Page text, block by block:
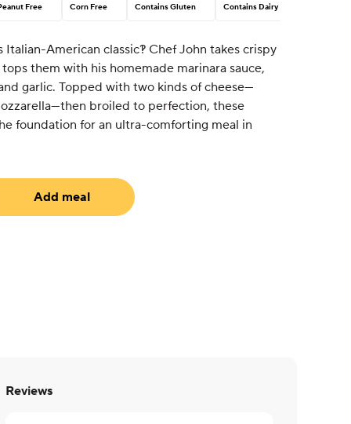
Free Corn Free Contains Gluten Contains Dairy
American classic?! Chef John takes crispy
them with his homemade marinara sauce,
garlic. Topped with two kinds of cheese—
broiled to perfection, these
foundation for an ultra-comforting meal in
Add meal
Reviews